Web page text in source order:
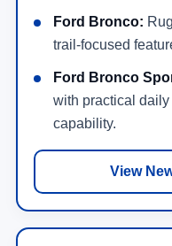
Ford Bronco:
trail-focused
Ford Bronco
with practical daily
capability.
View